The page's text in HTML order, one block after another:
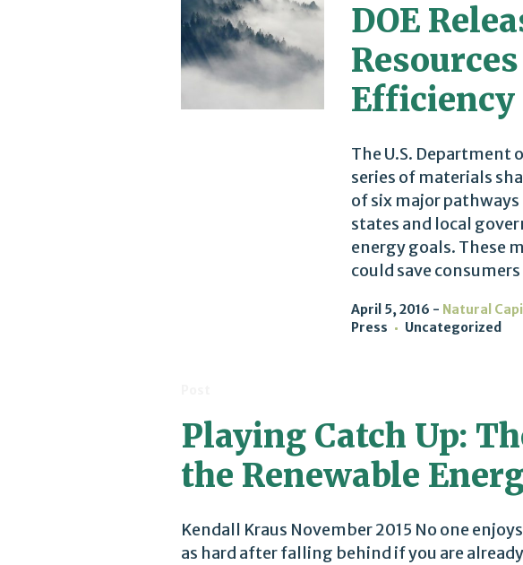
DOE
The U.S. Department
series of materials
of six major
states and local
energy goals. These
could save
April 5, 2016 Natural
Press
Uncategorized
Playing Catch Up:
the Renewable
Kendall Kraus November 2015 No one
as hard after falling behind if you are